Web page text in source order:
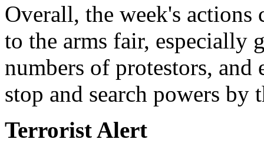
Overall, the week's
to the arms fair, especially
numbers of protestors,
stop and search powers by
Terrorist Alert